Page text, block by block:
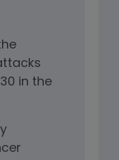
in the